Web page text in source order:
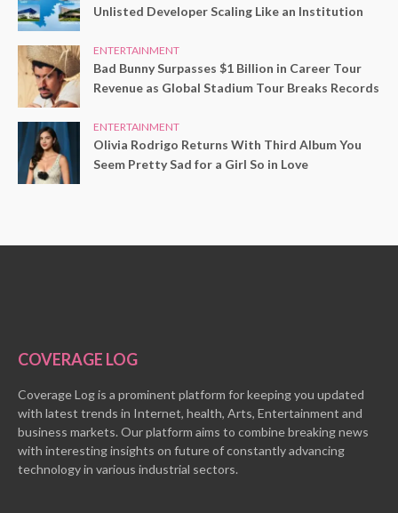
Unlisted Developer Scaling Like an Institution
ENTERTAINMENT
Bad Bunny Surpasses $1 Billion in Career Tour
Revenue as Global Stadium Tour Breaks Records
ENTERTAINMENT
Olivia Rodrigo Returns With Third Album You
Seem Pretty Sad for a Girl So in Love
COVERAGE LOG
Coverage Log is a prominent platform for keeping you updated
with latest trends in Internet, health, Arts, Entertainment and
business markets. Our platform aims to combine breaking news
with interesting insights on future of constantly advancing
technology in various industrial sectors.